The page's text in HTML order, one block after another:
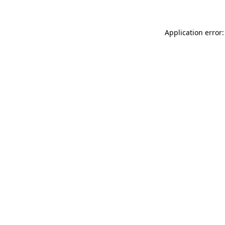
Application